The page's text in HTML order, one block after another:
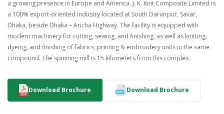
a growing presence in Europe and America. J. K. Knit Composite Limited is
a 100% export-oriented industry located at South Dariarpur, Savar,
Dhaka, beside Dhaka – Aricha Highway. The facility is equipped with
modern machinery for cutting, sewing, and finishing, as well as knitting,
dyeing, and finishing of fabrics, printing & embroidery units in the same
compound. The spinning mill is 15 kilometers from this complex.
Download Brochure Download Brochure